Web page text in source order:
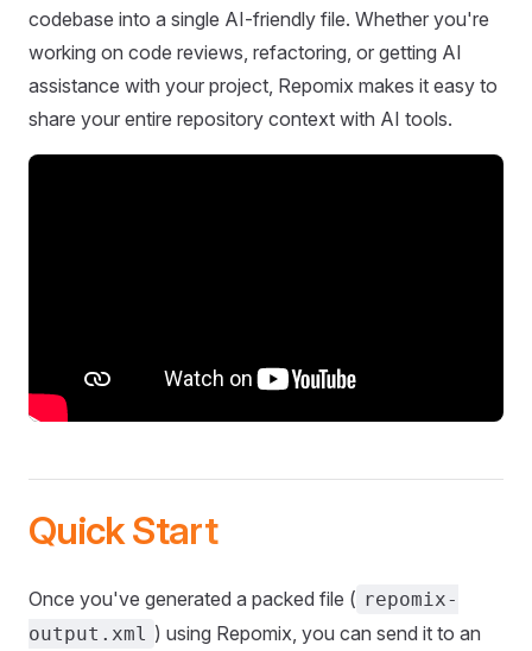
codebase into a single AI-friendly file. Whether you're
working on code reviews, refactoring, or getting AI
assistance with your project, Repomix makes it easy to
share your entire repository context with AI tools.
Quick Start
Once you've generated a packed file ( repomix-
output.xml ) using Repomix, you can send it to an